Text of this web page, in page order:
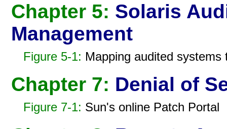
Chapter 5: Solaris
Management
Figure 5-1: Mapping audited
Chapter 7: Denial of
Figure 7-1: Sun's online Patch Portal